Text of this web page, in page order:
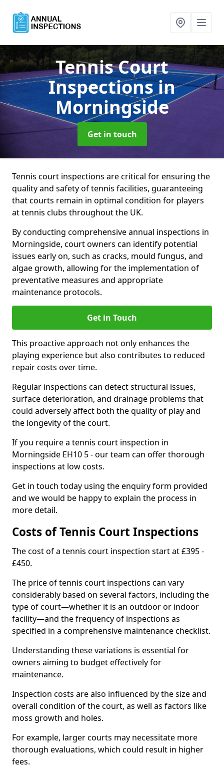
Tennis Court
Inspectionsin
Morningside
Get in touch
Tennis court inspections are critical for ensuring the
quality and safety of tennis facilities, guaranteeing
that courts remain in optimal condition for players
at tennis clubs throughout the UK.
By conducting comprehensive annual inspections in
Morningside, court owners can identify potential
issues early on, such as cracks, mould fungus, and
algae growth, allowing for the implementation of
preventative measures and appropriate
maintenance protocols.
Get in Touch
This proactive approach not only enhances the
playing experience but also contributes to reduced
repair costs over time.
Regular inspections can detect structural issues,
surface deterioration, and drainage problems that
could adversely affect both the quality of play and
the longevity of the court.
If you require a tennis court inspection in
Morningside EH10 5 - our team can offer thorough
inspections at low costs.
Get in touch today using the enquiry form provided
and we would be happy to explain the process in
more detail.
Costs of Tennis Court Inspections
The cost of a tennis court inspection start at £395 -
£450.
The price of tennis court inspections can vary
considerably based on several factors, including the
type of court—whether it is an outdoor or indoor
facility—and the frequency of inspections as
specified in a comprehensive maintenance checklist.
Understanding these variations is essential for
owners aiming to budget effectively for
maintenance.
Inspection costs are also influenced by the size and
overall condition of the court, as well as factors like
moss growth and holes.
For example, larger courts may necessitate more
thorough evaluations, which could result in higher
fees.